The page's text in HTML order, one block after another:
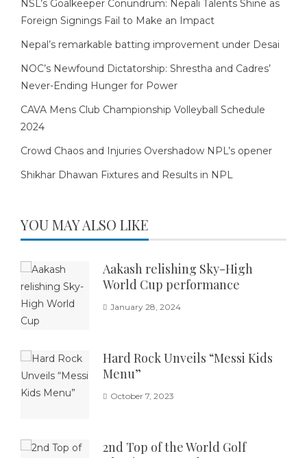
NSL’s Goalkeeper Conundrum: Nepali Talents Shine as
Foreign Signings Fail to Make an Impact
Nepal’s remarkable batting improvement under Desai
NOC’s Newfound Dictatorship: Shrestha and Cadres’
Never-Ending Hunger for Power
CAVA Mens Club Championship Volleyball Schedule
2024
Crowd Chaos and Injuries Overshadow NPL’s opener
Shikhar Dhawan Fixtures and Results in NPL
YOU MAY ALSO LIKE
Aakash relishing Sky-High
World Cup performance
January 28, 2024
Hard Rock Unveils “Messi Kids
Menu”
October 7, 2023
2nd Top of the World Golf